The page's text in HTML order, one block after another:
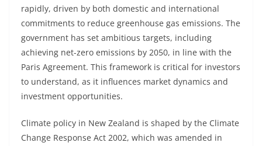
rapidly, driven by both domestic and international
commitments to reduce greenhouse gas emissions. The
government has set ambitious targets, including
achieving net-zero emissions by 2050, in line with the
Paris Agreement. This framework is critical for investors
to understand, as it influences market dynamics and
investment opportunities.
Climate policy in New Zealand is shaped by the Climate
Change Response Act 2002, which was amended in